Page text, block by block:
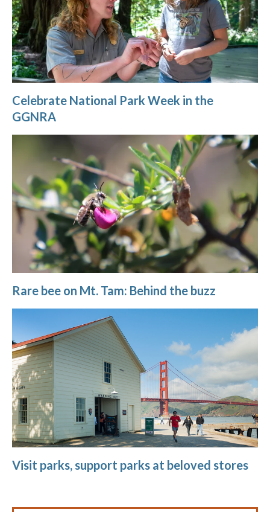
Celebrate National Park Week in the
GGNRA
Rare bee on Mt. Tam: Behind the buzz
Visit parks, support parks at beloved stores